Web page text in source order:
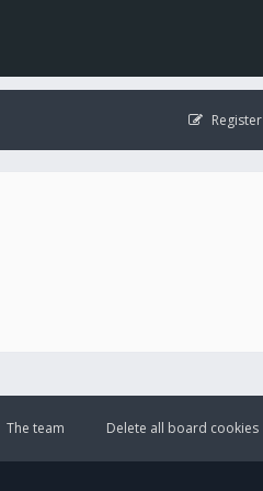
Register
Delete all board cookies
The team